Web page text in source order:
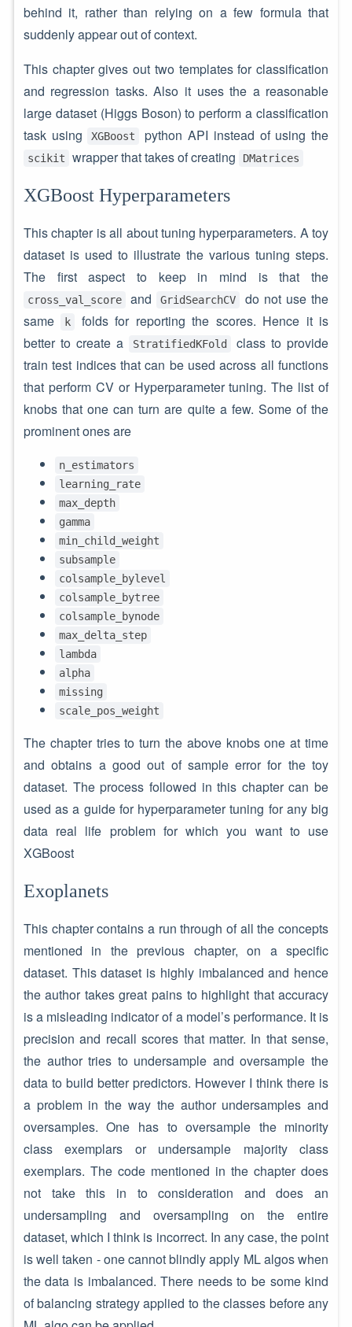
behind it, rather than relying on a few formula that
suddenly appear out of context.
This chapter gives out two templates for classification
and regression tasks. Also it uses the a reasonable
large dataset (Higgs Boson) to perform a classification
task using
XGBoost python API instead of using the
scikit wrapper that takes of creating DMatrices
XGBoost Hyperparameters
This chapter is all about tuning hyperparameters. A toy
dataset is used to illustrate the various tuning steps.
The first aspect to keep in mind is that the
cross_val_score and GridSearchCV
do not use the
same
k
folds for reporting the scores. Hence it is
better to create a
StratifiedKFold
class to provide
train test indices that can be used across all functions
that perform CV or Hyperparameter tuning. The list of
knobs that one can turn are quite a few. Some of the
prominent ones are
n_estimators
learning_rate
max_depth
gamma
min_child_weight
subsample
colsample_bylevel
colsample_bytree
colsample_bynode
max_delta_step
lambda
alpha
missing
scale_pos_weight
The chapter tries to turn the above knobs one at time
and obtains a good out of sample error for the toy
dataset. The process followed in this chapter can be
used as a guide for hyperparameter tuning for any big
data real life problem for which you want to use
XGBoost
Exoplanets
This chapter contains a run through of all the concepts
mentioned in the previous chapter, on a specific
dataset. This dataset is highly imbalanced and hence
the author takes great pains to highlight that accuracy
is a misleading indicator of a model’s performance. It is
precision and recall scores that matter. In that sense,
the author tries to undersample and oversample the
data to build better predictors. However I think there is
a problem in the way the author undersamples and
oversamples. One has to oversample the minority
class exemplars or undersample majority class
exemplars. The code mentioned in the chapter does
not take this in to consideration and does an
undersampling and oversampling on the entire
dataset, which I think is incorrect. In any case, the point
is well taken - one cannot blindly apply ML algos when
the data is imbalanced. There needs to be some kind
of balancing strategy applied to the classes before any